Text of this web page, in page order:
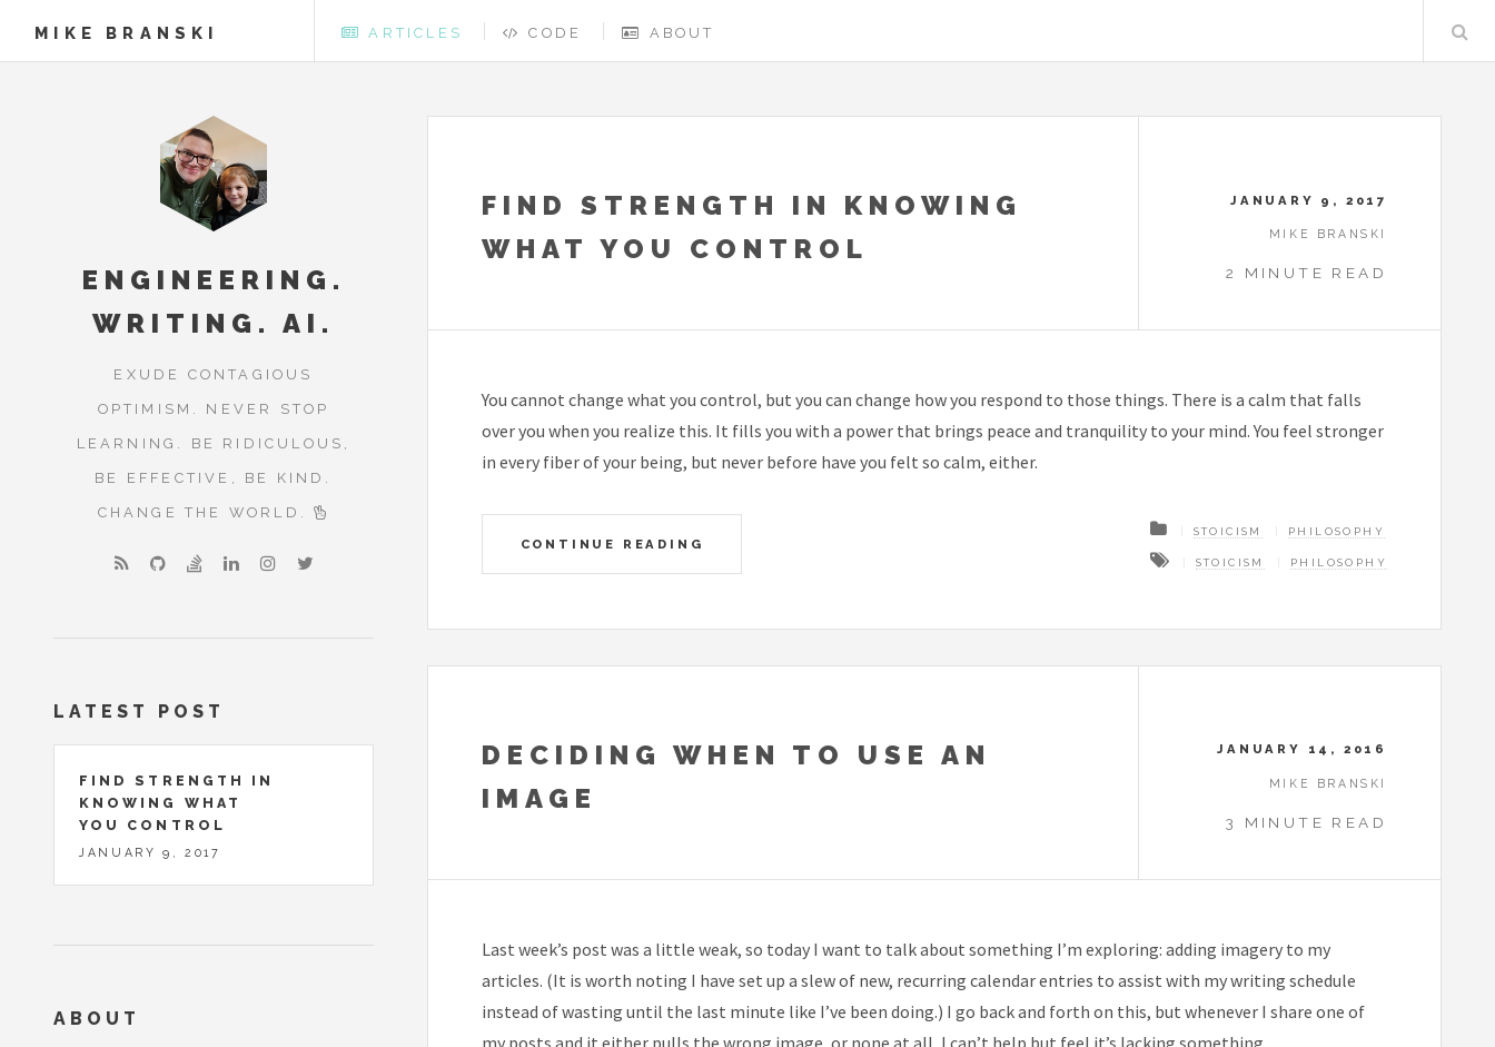
MIKE BRANSKI ARTICLES CODE ABOUT
FIND STRENGTH IN KNOWING
WHAT YOU CONTROL
JANUARY 9, 2017
MIKE BRANSKI
2 MINUTE READ
You cannot change what you control, but you can change how you respond to those things. There is a calm that falls
over you when you realize this. It fills you with a power that brings peace and tranquility to your mind. You feel stronger
in every fiber of your being, but never before have you felt so calm, either.
CONTINUE READING
STOICISM PHILOSOPHY
STOICISM PHILOSOPHY
DECIDING WHEN TO USE AN
IMAGE
JANUARY 14, 2016
MIKE BRANSKI
3 MINUTE READ
Last week’s post was a little weak, so today I want to talk about something I’m exploring: adding imagery to my
articles. (It is worth noting I have set up a slew of new, recurring calendar entries to assist with my writing schedule
instead of wasting until the last minute like I’ve been doing.) I go back and forth on this, but whenever I share one of
my posts and it either pulls the wrong image, or none at all, I can’t help but feel it’s lacking something.
ENGINEERING.
WRITING. AI.
EXUDE CONTAGIOUS
OPTIMISM. NEVER STOP
LEARNING. BE RIDICULOUS,
BE EFFECTIVE, BE KIND.
CHANGE THE WORLD.
LATEST POST
FIND STRENGTH IN
KNOWING WHAT
YOU CONTROL
JANUARY 9, 2017
ABOUT